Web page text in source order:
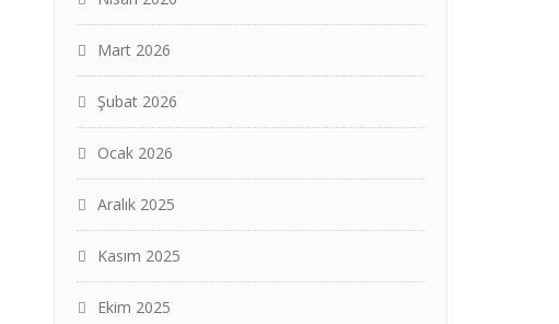
Mart 2026
Şubat 2026
Ocak 2026
Aralık 2025
Kasım 2025
Ekim 2025